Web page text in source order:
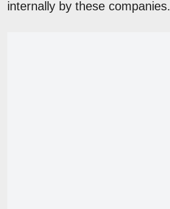
internally by these companies.